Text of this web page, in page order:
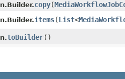
copy​(
items​(List<
toBuilder()